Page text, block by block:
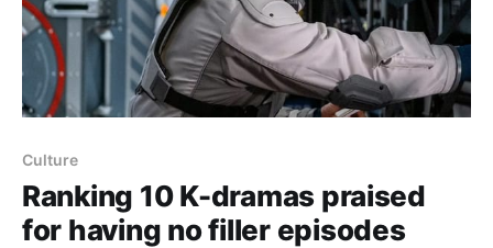
Culture
Ranking 10 K-dramas praised
for having no filler episodes